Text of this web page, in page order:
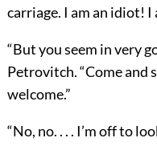
carriage. I am an idiot! I
“But you seem in very
Petrovitch. “Come and
welcome.”
“No, no. . . . I’m off to